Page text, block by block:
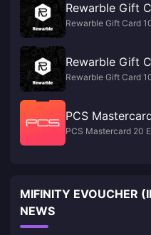
Rewarble Gift
Rewarble Gift Card
Rewarble Gift
Rewarble Gift Card
PCS
PCS Mastercard 20
MIFINITY EVOUCHER
NEWS